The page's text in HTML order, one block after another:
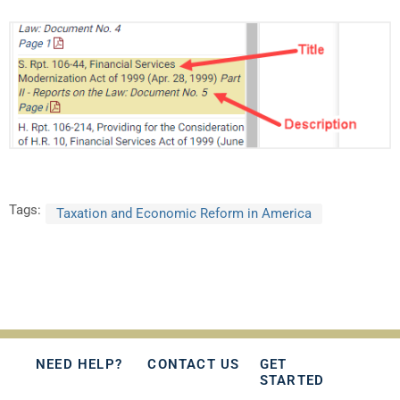
Tags: Taxation and Economic Reform in America
NEED HELP? CONTACT US
GET
STARTED